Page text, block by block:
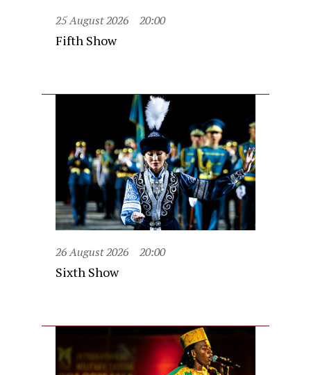
25 August 2026 20:00
Fifth Show
26 August 2026 20:00
Sixth Show